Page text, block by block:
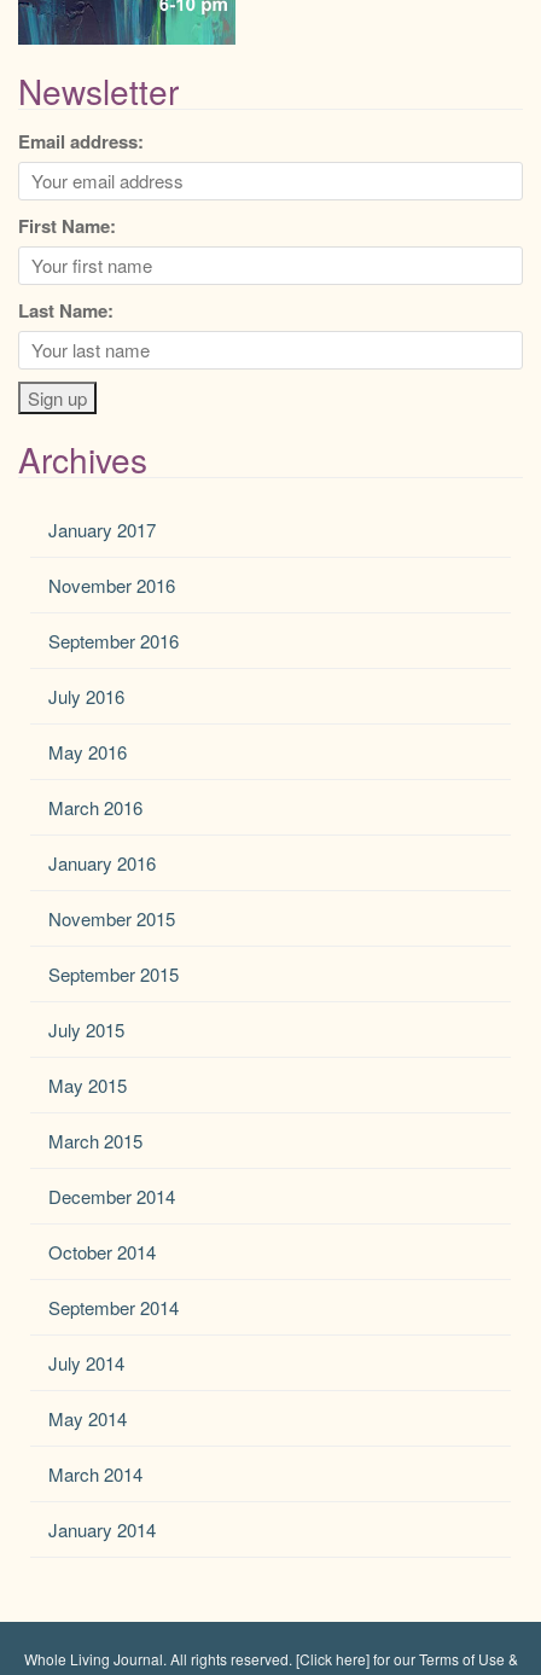
Newsletter
Email address:
First Name:
Last Name:
Archives
January 2017
November 2016
September 2016
July 2016
May 2016
March 2016
January 2016
November 2015
September 2015
July 2015
May 2015
March 2015
December 2014
October 2014
September 2014
July 2014
May 2014
March 2014
January 2014
Whole Living Journal. All rights reserved. [Click here] for our Terms of Use &